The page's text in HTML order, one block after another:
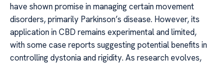
have shown promise in managing certain movement
disorders, primarily Parkinson’s disease. However, its
application in CBD remains experimental and limited,
with some case reports suggesting potential benefits in
controlling dystonia and rigidity. As research evolves,